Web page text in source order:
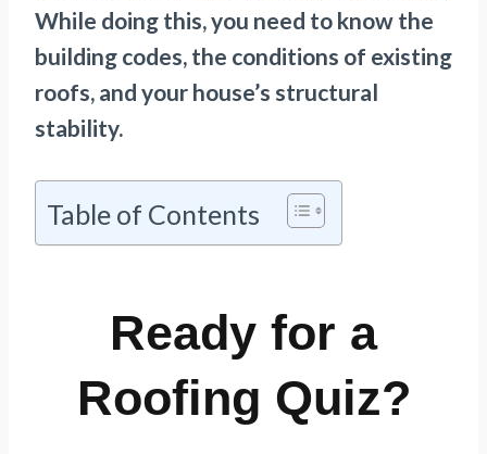
While doing this, you need to know the
building codes, the conditions of existing
roofs, and your house’s structural
stability.
Table of Contents
Ready for a
Roofing Quiz?